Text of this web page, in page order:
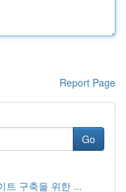
Report Page
Go
트 구축을 위한 ...